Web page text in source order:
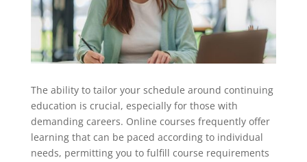
The ability to tailor your schedule around continuing
education is crucial, especially for those with
demanding careers. Online courses frequently offer
learning that can be paced according to individual
needs, permitting you to fulfill course requirements